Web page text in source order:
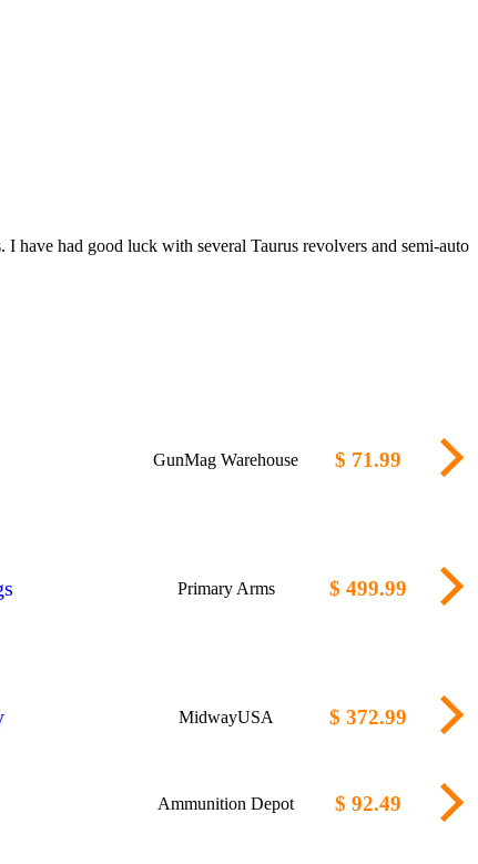
have had good luck with several Taurus revolvers and semi-auto
GunMag Warehouse $ 71.99
Primary Arms $ 499.99
MidwayUSA $ 372.99
Ammunition Depot $ 92.49